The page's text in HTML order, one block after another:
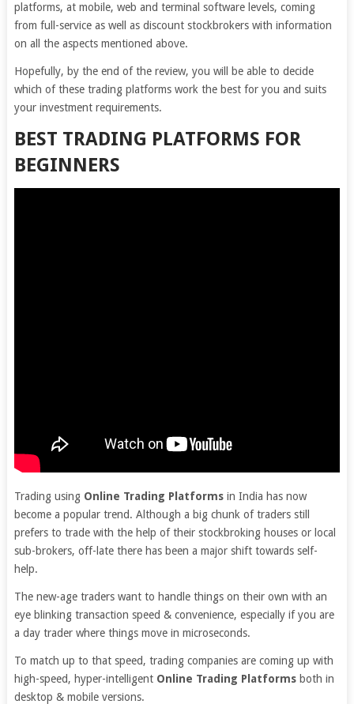
platforms, at mobile, web and terminal software levels, coming
from full-service as well as discount stockbrokers with information
on all the aspects mentioned above.
Hopefully, by the end of the review, you will be able to decide
which of these trading platforms work the best for you and suits
your investment requirements.
BEST TRADING PLATFORMS FOR
BEGINNERS
Trading using Online Trading Platformsin India has now
become a popular trend. Although a big chunk of traders still
prefers to trade with the help of their stockbroking houses or local
sub-brokers, off-late there has been a major shift towards self-
help.
The new-age traders want to handle things on their own with an
eye blinking transaction speed & convenience, especially if you are
a day trader where things move in microseconds.
To match up to that speed, trading companies are coming up with
high-speed, hyper-intelligent Online Trading Platformsboth in
desktop & mobile versions.